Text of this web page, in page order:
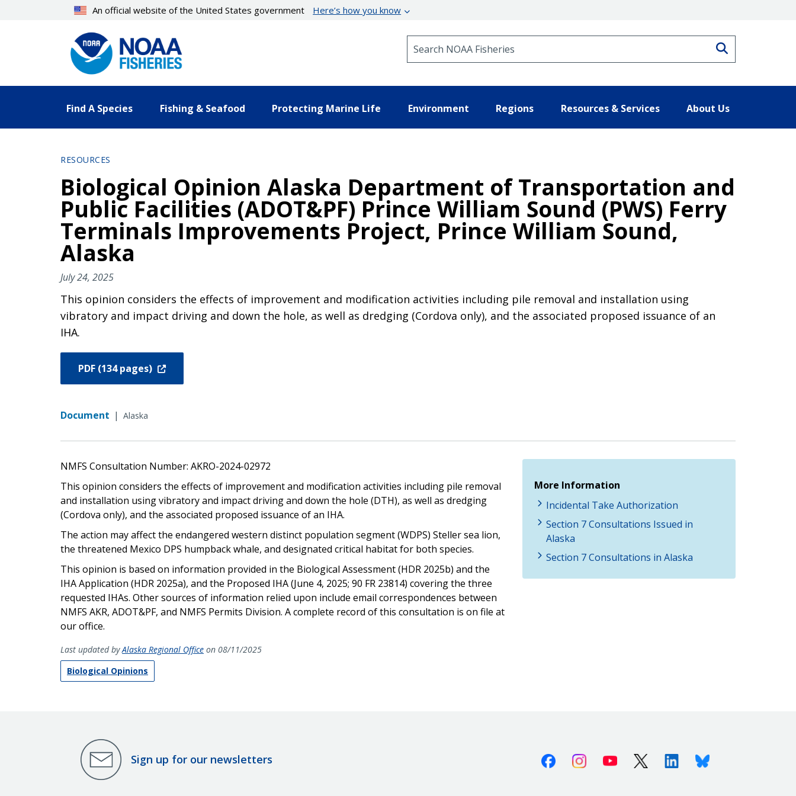
An official website of the United States government Here’s how you know
Find A Species Fishing & Seafood Protecting Marine Life Environment Regions Resources & Services About Us
RESOURCES
Biological Opinion Alaska Department of Transportation and
Public Facilities (ADOT&PF) Prince William Sound (PWS) Ferry
Terminals Improvements Project, Prince William Sound,
Alaska
July 24, 2025
This opinion considers the effects of improvement and modification activities including pile removal and installation using
vibratory and impact driving and down the hole, as well as dredging (Cordova only), and the associated proposed issuance of an
IHA.
PDF (134 pages)
Document | Alaska
NMFS Consultation Number: AKRO-2024-02972
This opinion considers the effects of improvement and modification activities including pile removal
and installation using vibratory and impact driving and down the hole (DTH), as well as dredging
(Cordova only), and the associated proposed issuance of an IHA.
The action may affect the endangered western distinct population segment (WDPS) Steller sea lion,
the threatened Mexico DPS humpback whale, and designated critical habitat for both species.
This opinion is based on information provided in the Biological Assessment (HDR 2025b) and the
IHA Application (HDR 2025a), and the Proposed IHA (June 4, 2025; 90 FR 23814) covering the three
requested IHAs. Other sources of information relied upon include email correspondences between
NMFS AKR, ADOT&PF, and NMFS Permits Division. A complete record of this consultation is on file at
our office.
Last updated byAlaska Regional Office on 08/11/2025
Biological Opinions
More Information
Incidental Take Authorization
Section 7 Consultations Issued in
Alaska
Section 7 Consultations in Alaska
Sign up for our newsletters FacebookInstagramYoutube X (Twitter)LinkedinBluesky